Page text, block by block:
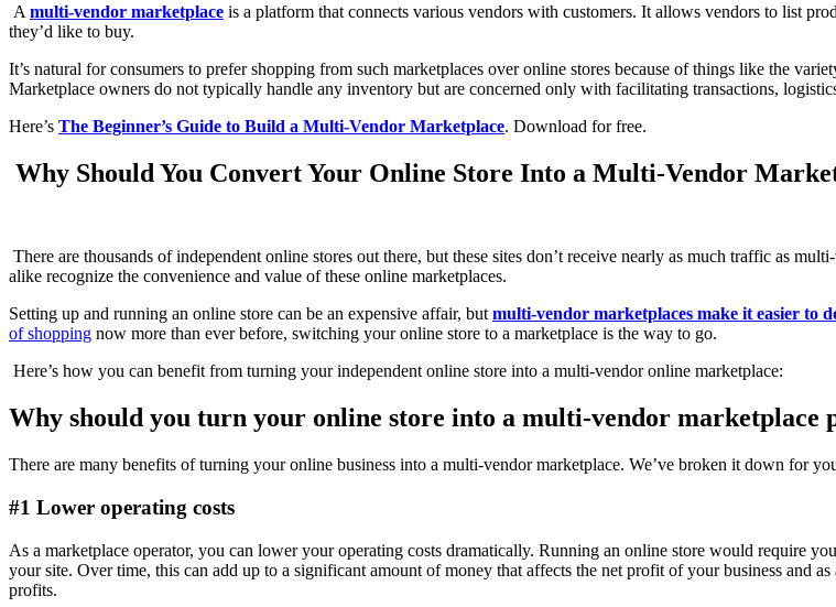
A multi-vendor marketplace is a platform that connects various vendors with customers. It allows vendors to list
they’d like to buy.
It’s natural for consumers to prefer shopping from such marketplaces over online stores because of things like the
Marketplace owners do not typically handle any inventory but are concerned only with facilitating transactions,
Here’s The Beginner’s Guide to Build a Multi-Vendor Marketplace. Download for free.
Why Should You Convert Your Online Store Into a Multi-Vendor
There are thousands of independent online stores out there, but these sites don’t receive nearly as much traffic as
alike recognize the convenience and value of these online marketplaces.
Setting up and running an online store can be an expensive affair, butmulti-vendor marketplaces make it easier to
of shopping now more than ever before, switching your online store to a marketplace is the way to go.
Here’s how you can benefit from turning your independent online store into a multi-vendor online marketplace:
Why should you turn your online store into a multi-vendor marketplace
There are many benefits of turning your online business into a multi-vendor marketplace. We’ve broken it down for
#1 Lower operating costs
As a marketplace operator, you can lower your operating costs dramatically. Running an online store would require
your site. Over time, this can add up to a significant amount of money that affects the net profit of your business and
profits.